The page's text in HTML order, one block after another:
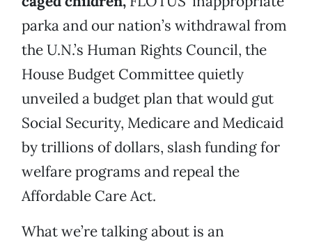
parka and our nation’s withdrawal from
the U.N.’s Human Rights Council, the
House Budget Committee quietly
unveiled a budget plan that would gut
Social Security, Medicare and Medicaid
by trillions of dollars, slash funding for
welfare programs and repeal the
Affordable Care Act.
What we’re talking about is an